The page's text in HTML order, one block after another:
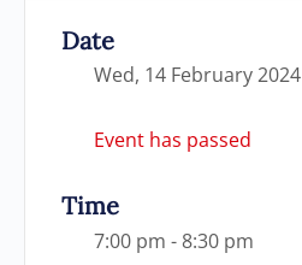
Date
Wed, 14 February 2024
Event has passed
Time
7:00 pm - 8:30 pm